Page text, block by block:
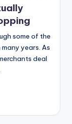
some of the
years. As
deal